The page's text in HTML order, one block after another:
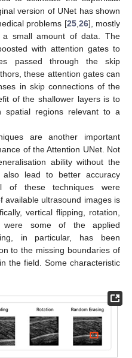
version of UNet has shown
problems [25,26], mostly
small amount of data. The
with attention gates to
passed through the skip
these attention gates can
in skip connections of the
of the shallower layers is to
spatial regions relevant to a
are another important
of the Attention UNet. Not
ability without the
lead to better accuracy
of these techniques were
available ultrasound images is
vertical flipping, rotation,
were some of the applied
in particular, has been
to the missing boundaries of
the field. Some characteristic